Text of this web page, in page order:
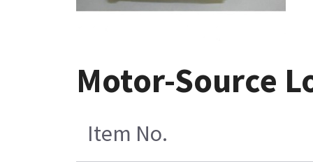
Motor-Source
Item No.